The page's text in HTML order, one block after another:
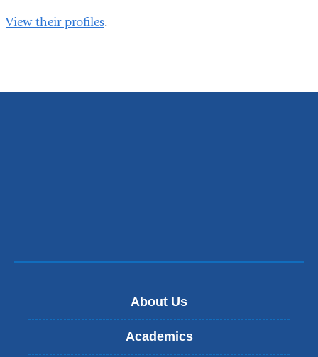
View their profiles.
About Us
Academics